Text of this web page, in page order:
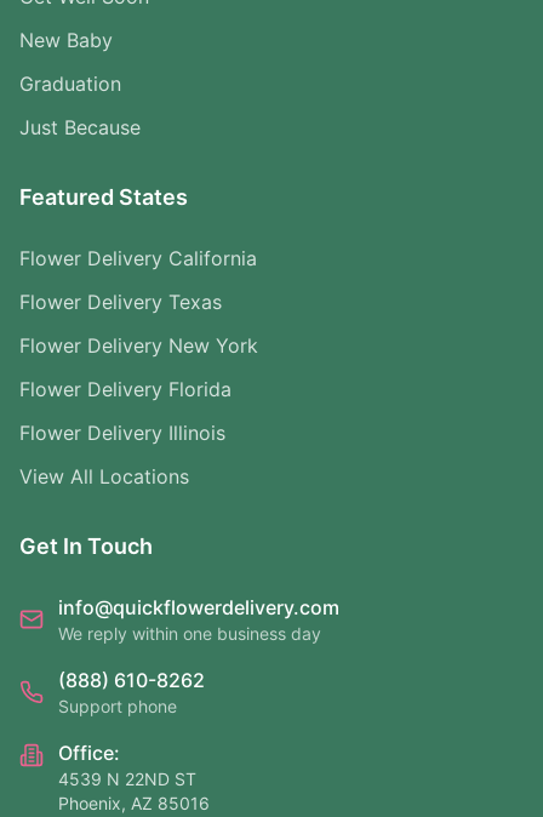
New Baby
Graduation
Just Because
Featured States
Flower Delivery California
Flower Delivery Texas
Flower Delivery New York
Flower Delivery Florida
Flower Delivery Illinois
View All Locations
Get In Touch
info@quickflowerdelivery.com
We reply within one business day
(888) 610-8262
Support phone
Office:
4539 N 22ND ST
Phoenix, AZ 85016